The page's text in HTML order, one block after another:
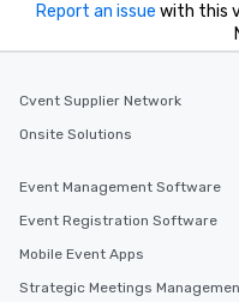
Report an issue with this
Cvent Supplier Network
Onsite Solutions
Event Management Software
Event Registration Software
Mobile Event Apps
Strategic Meetings